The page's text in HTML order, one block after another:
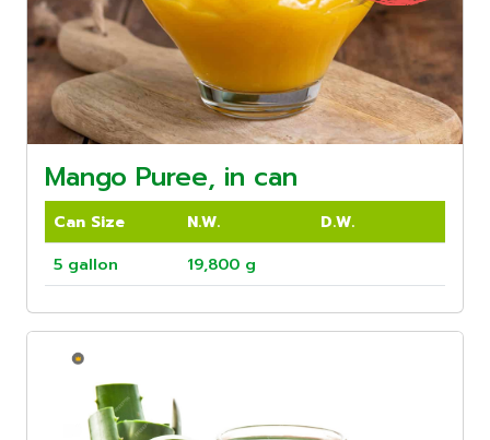
Mango Puree, in can
Can Size N.W.
D.W.
5 gallon
19,800 g